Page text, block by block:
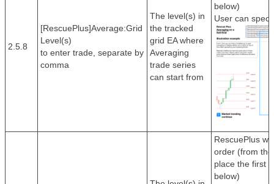
2.5.8
[RescuePlus]Average:Grid
Level(s)
to enter trade, separate by
comma
The level(s) in
the tracked
grid EA where
Averaging
trade series
can start from
below)
User can
RescuePlus
order (from
place the first
below)